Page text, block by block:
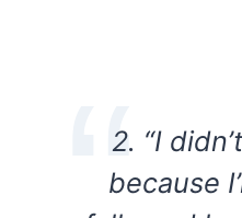
2. “I
because